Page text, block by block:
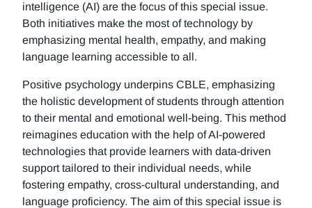
intelligence (AI) are the focus of this special issue.
Both initiatives make the most of technology by
emphasizing mental health, empathy, and making
language learning accessible to all.
Positive psychology underpins CBLE, emphasizing
the holistic development of students through attention
to their mental and emotional well-being. This method
reimagines education with the help of AI-powered
technologies that provide learners with data-driven
support tailored to their individual needs, while
fostering empathy, cross-cultural understanding, and
language proficiency. The aim of this special issue is